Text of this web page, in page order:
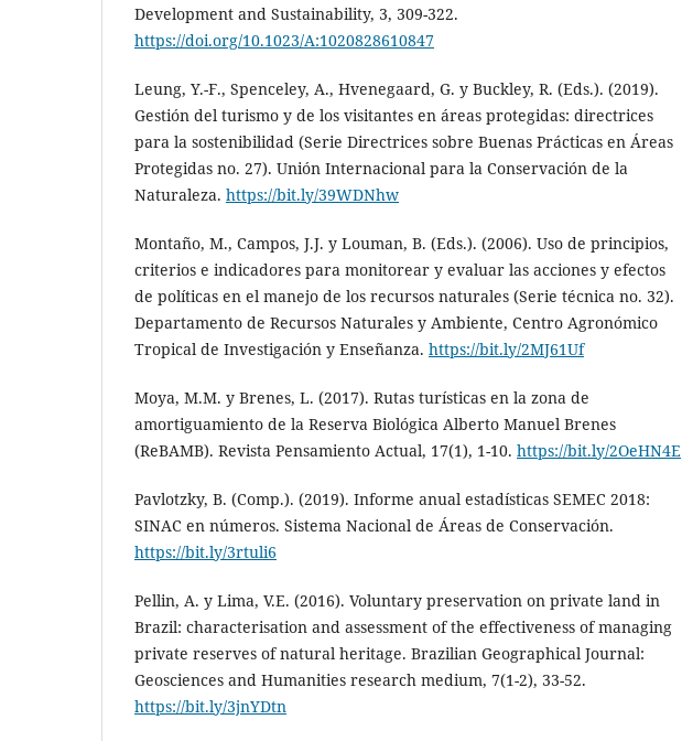
Development and Sustainability, 3, 309-322.
https://doi.org/10.1023/A:1020828610847
Leung, Y.-F., Spenceley, A., Hvenegaard, G. y Buckley, R. (Eds.). (2019).
Gestión del turismo y de los visitantes en áreas protegidas: directrices
para la sostenibilidad (Serie Directrices sobre Buenas Prácticas en Áreas
Protegidas no. 27). Unión Internacional para la Conservación de la
Naturaleza. https://bit.ly/39WDNhw
Montaño, M., Campos, J.J. y Louman, B. (Eds.). (2006). Uso de principios,
criterios e indicadores para monitorear y evaluar las acciones y efectos
de políticas en el manejo de los recursos naturales (Serie técnica no. 32).
Departamento de Recursos Naturales y Ambiente, Centro Agronómico
Tropical de Investigación y Enseñanza. https://bit.ly/2MJ61Uf
Moya, M.M. y Brenes, L. (2017). Rutas turísticas en la zona de
amortiguamiento de la Reserva Biológica Alberto Manuel Brenes
(ReBAMB). Revista Pensamiento Actual, 17(1), 1-10. https://bit.ly/2OeHN4E
Pavlotzky, B. (Comp.). (2019). Informe anual estadísticas SEMEC 2018:
SINAC en números. Sistema Nacional de Áreas de Conservación.
https://bit.ly/3rtuli6
Pellin, A. y Lima, V.E. (2016). Voluntary preservation on private land in
Brazil: characterisation and assessment of the effectiveness of managing
private reserves of natural heritage. Brazilian Geographical Journal:
Geosciences and Humanities research medium, 7(1-2), 33-52.
https://bit.ly/3jnYDtn